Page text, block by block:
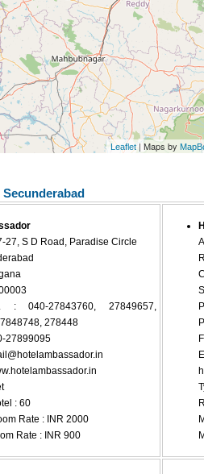
Leaflet| Maps by
27, S D Road, Paradise Circle
: 040-27843760, 27849657,
278448
27899095
: 60
Rate : INR 2000
Rate : INR 900